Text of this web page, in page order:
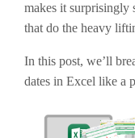
makes it surprisingly
that do the heavy
In this post, we’ll
dates in Excel like a